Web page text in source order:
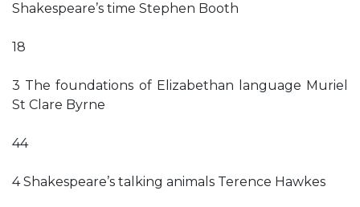
Shakespeare’s time Stephen Booth
18
3 The foundations of Elizabethan language Muriel
St Clare Byrne
44
4 Shakespeare’s talking animals Terence Hawkes